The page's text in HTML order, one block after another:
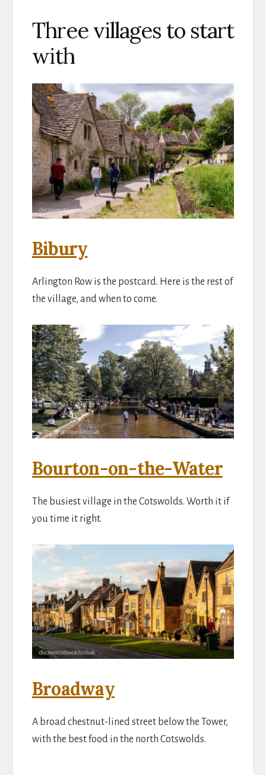
Three villages to start
with
Bibury
Arlington Row is the postcard. Here is the rest of
the village, and when to come.
Bourton-on-the-Water
The busiest village in the Cotswolds. Worth it if
you time it right.
Broadway
A broad chestnut-lined street below the Tower,
with the best food in the north Cotswolds.